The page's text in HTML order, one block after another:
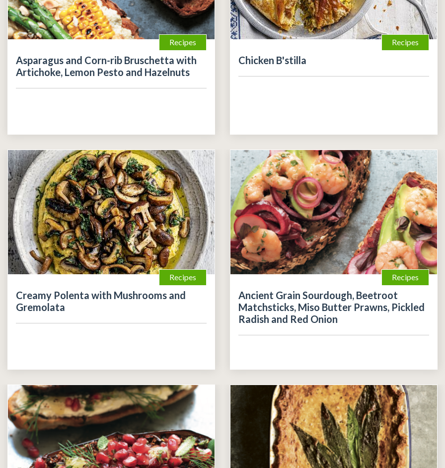
Recipes
Asparagus and Corn-rib Bruschetta with
Artichoke, Lemon Pesto and Hazelnuts
Recipes
Chicken B'stilla
Recipes
Creamy Polenta with Mushrooms and
Gremolata
Recipes
Ancient Grain Sourdough, Beetroot
Matchsticks, Miso Butter Prawns, Pickled
Radish and Red Onion